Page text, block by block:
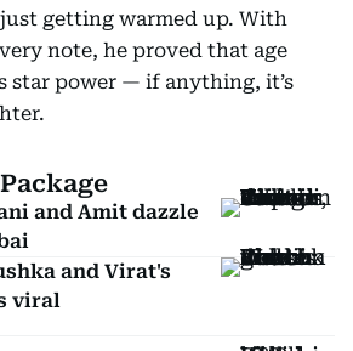
getting warmed up. With
note, he proved that age
star power — if anything, it’s
and Amit dazzle
and Virat's
viral